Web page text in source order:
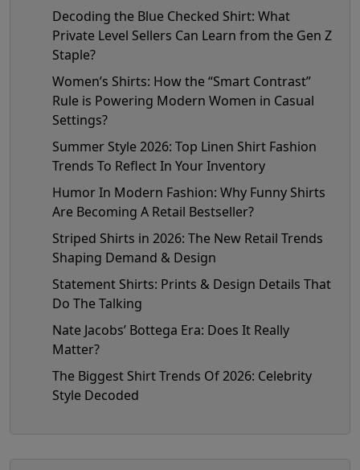
Decoding the Blue Checked Shirt: What
Private Level Sellers Can Learn from the Gen Z
Staple?
Women’s Shirts: How the “Smart Contrast”
Rule is Powering Modern Women in Casual
Settings?
Summer Style 2026: Top Linen Shirt Fashion
Trends To Reflect In Your Inventory
Humor In Modern Fashion: Why Funny Shirts
Are Becoming A Retail Bestseller?
Striped Shirts in 2026: The New Retail Trends
Shaping Demand & Design
Statement Shirts: Prints & Design Details That
Do The Talking
Nate Jacobs’ Bottega Era: Does It Really
Matter?
The Biggest Shirt Trends Of 2026: Celebrity
Style Decoded